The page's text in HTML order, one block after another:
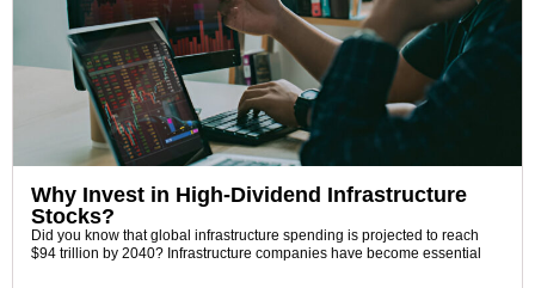
Why Invest in High-Dividend Infrastructure
Stocks?
Did you know that global infrastructure spending is projected to reach
$94 trillion by 2040? Infrastructure companies have become essential